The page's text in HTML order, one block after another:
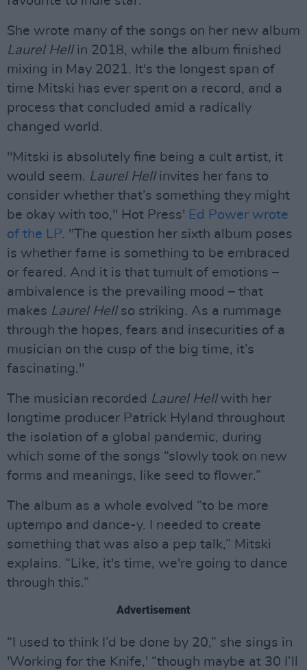
She wrote many of the songs on her new album
Laurel Hellin 2018, while the album finished
mixing in May 2021. It's the longest span of
time Mitski has ever spent on a record, and a
process that concluded amid a radically
changed world.
"Mitski is absolutely fine being a cult artist, it
would seem. Laurel Hellinvites her fans to
consider whether that’s something they might
be okay with too," Hot Press' Ed Power wrote
of the LP. "The question her sixth album poses
is whether fame is something to be embraced
or feared. And it is that tumult of emotions –
ambivalence is the prevailing mood – that
makes Laurel Hellso striking. As a rummage
through the hopes, fears and insecurities of a
musician on the cusp of the big time, it’s
fascinating."
The musician recorded Laurel Hellwith her
longtime producer Patrick Hyland throughout
the isolation of a global pandemic, during
which some of the songs “slowly took on new
forms and meanings, like seed to flower.”
The album as a whole evolved “to be more
uptempo and dance-y. I needed to create
something that was also a pep talk,” Mitski
explains. “Like, it's time, we're going to dance
through this.”
Advertisement
“I used to think I’d be done by 20,” she sings in
'Working for the Knife,' “though maybe at 30 I’ll